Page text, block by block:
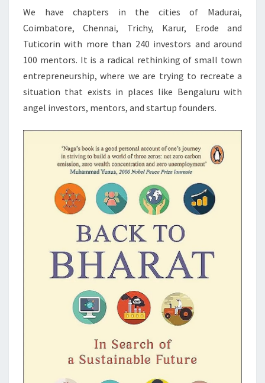
We have chapters in the cities of Madurai,
Coimbatore, Chennai, Trichy, Karur, Erode and
Tuticorin with more than 240 investors and around
100 mentors. It is a radical rethinking of small town
entrepreneurship, where we are trying to recreate a
situation that exists in places like Bengaluru with
angel investors, mentors, and startup founders.